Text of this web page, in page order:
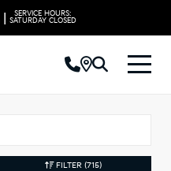
SERVICE HOURS:
SATURDAY CLOSED
FILTER (715)